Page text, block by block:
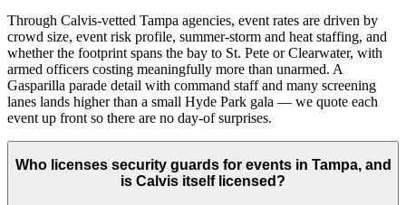
Through Calvis-vetted Tampa agencies, event rates are driven by
crowd size, event risk profile, summer-storm and heat staffing, and
whether the footprint spans the bay to St. Pete or Clearwater, with
armed officers costing meaningfully more than unarmed. A
Gasparilla parade detail with command staff and many screening
lanes lands higher than a small Hyde Park gala — we quote each
event up front so there are no day-of surprises.
Who licenses security guards for events in Tampa, and
is Calvis itself licensed?